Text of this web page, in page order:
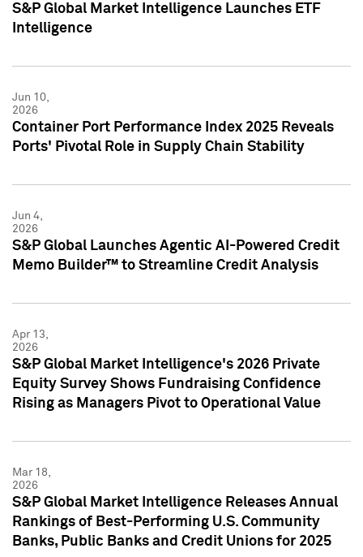
S&P Global Market Intelligence Launches ETF
Intelligence
Jun 10,
2026
Container Port Performance Index 2025 Reveals
Ports' Pivotal Role in Supply Chain Stability
Jun 4,
2026
S&P Global Launches Agentic AI-Powered Credit
Memo Builder™ to Streamline Credit Analysis
Apr 13,
2026
S&P Global Market Intelligence's 2026 Private
Equity Survey Shows Fundraising Confidence
Rising as Managers Pivot to Operational Value
Mar 18,
2026
S&P Global Market Intelligence Releases Annual
Rankings of Best-Performing U.S. Community
Banks, Public Banks and Credit Unions for 2025